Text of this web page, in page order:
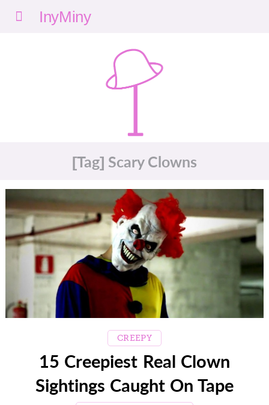
nyMi
[Tag] Scary Clowns
CREEPY
15 Creepiest Real Clown
Sightings Caught On Tape